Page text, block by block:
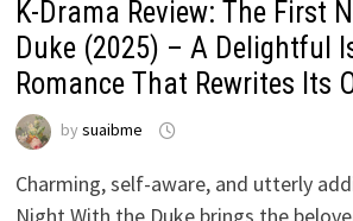
K-Drama Review: The First
Duke (2025) – A Delightful
Romance That Rewrites Its
by suaibme
Charming, self-aware, and utterly